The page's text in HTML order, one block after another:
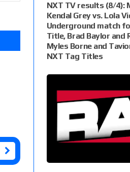
NXT TV results (8/4):
Kendal Grey vs. Lola
Underground match
Title, Brad Baylor and
Myles Borne and
NXT Tag Titles